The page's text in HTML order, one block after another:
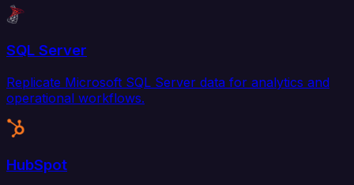
SQL Server
Replicate Microsoft SQL Server data for analytics and
operational workflows.
HubSpot